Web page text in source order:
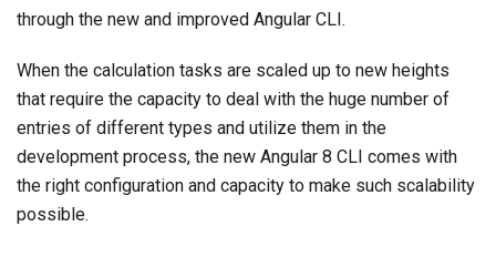
through the new and improved Angular CLI.
When the calculation tasks are scaled up to new heights
that require the capacity to deal with the huge number of
entries of different types and utilize them in the
development process, the new Angular 8 CLI comes with
the right configuration and capacity to make such scalability
possible.